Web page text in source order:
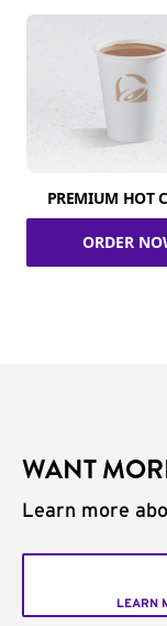
PREMIUM HOT
ORDER
WANT
Learn more
LEARN